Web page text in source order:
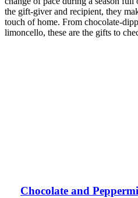
the gift-giver and recipient, they
touch of home. From chocolate-
limoncello, these are the gifts to
Chocolate and